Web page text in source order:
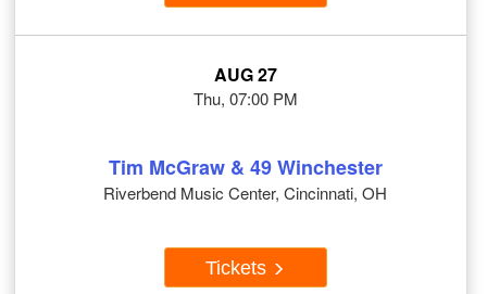
AUG 27
Thu, 07:00 PM
Tim McGraw & 49 Winchester
Riverbend Music Center, Cincinnati, OH
Tickets